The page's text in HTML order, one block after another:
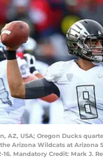
AZ, USA; Oregon Ducks
Arizona Wildcats at Arizona
Mandatory Credit: Mark J.